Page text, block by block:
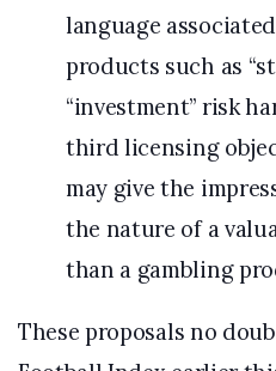
language
products such as
“investment” risk
third licensing
may give the
the nature of a
than a gambling
These proposals no